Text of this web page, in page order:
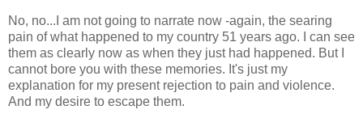
No, no...I am not going to narrate now -again, the searing
pain of what happened to my country 51 years ago. I can see
them as clearly now as when they just had happened. But I
cannot bore you with these memories. It's just my
explanation for my present rejection to pain and violence.
And my desire to escape them.